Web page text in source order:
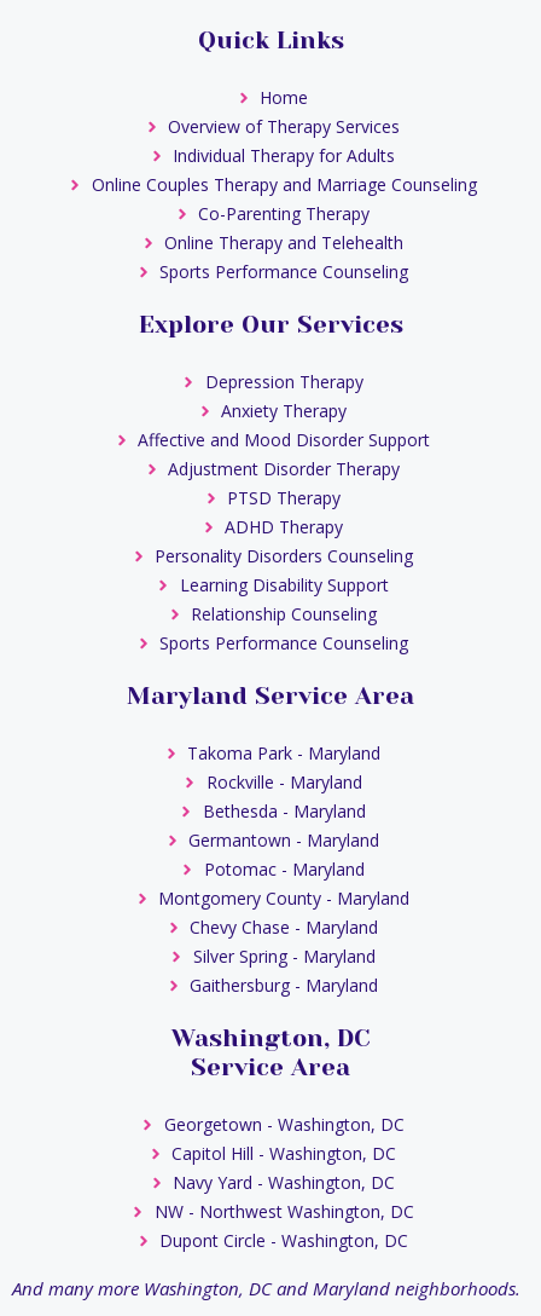
Quick Links
Home
Overview of Therapy Services
Individual Therapy for Adults
Online Couples Therapy and Marriage Counseling
Co-Parenting Therapy
Online Therapy and Telehealth
Sports Performance Counseling
Explore Our Services
Depression Therapy
Anxiety Therapy
Affective and Mood Disorder Support
Adjustment Disorder Therapy
PTSD Therapy
ADHD Therapy
Personality Disorders Counseling
Learning Disability Support
Relationship Counseling
Sports Performance Counseling
Maryland Service Area
Takoma Park - Maryland
Rockville - Maryland
Bethesda - Maryland
Germantown - Maryland
Potomac - Maryland
Montgomery County - Maryland
Chevy Chase - Maryland
Silver Spring - Maryland
Gaithersburg - Maryland
Washington, DC
Service Area
Georgetown - Washington, DC
Capitol Hill - Washington, DC
Navy Yard - Washington, DC
NW - Northwest Washington, DC
Dupont Circle - Washington, DC
And many more Washington, DC and Maryland neighborhoods.